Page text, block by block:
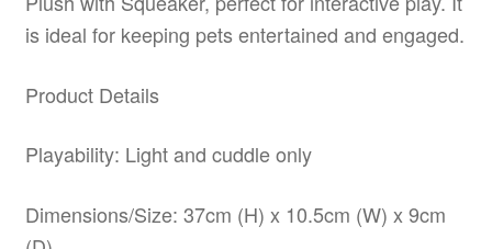
is ideal for keeping pets entertained and engaged.
Product Details
Playability: Light and cuddle only
Dimensions/Size: 37cm (H) x 10.5cm (W) x 9cm